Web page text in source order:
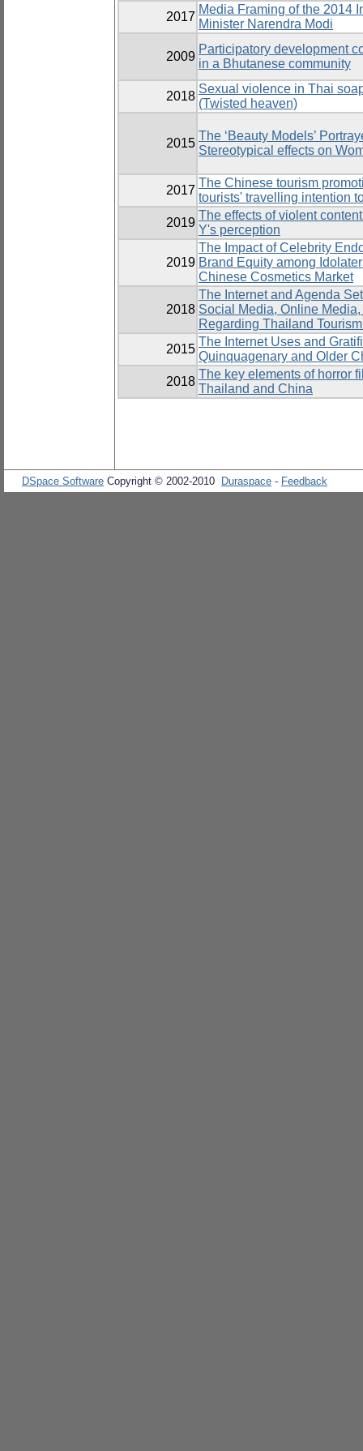
2017
Media Framing of the 2014
Minister Narendra Modi
2009
Participatory development
in a Bhutanese community
2018
Sexual violence in Thai
(Twisted heaven)
2015
The ‘Beauty Models’
Stereotypical effects on
2017
The Chinese tourism
tourists' travelling intention
2019
The effects of violent
Y's perception
2019
The Impact of Celebrity
Brand Equity among
Chinese Cosmetics Market
2018
The Internet and Agenda
Social Media, Online
Regarding Thailand
2015
The Internet Uses and
Quinquagenary and Older
2018
The key elements of horror
Thailand and China
DSpace Software Copyright © 2002-2010 Duraspace - Feedback